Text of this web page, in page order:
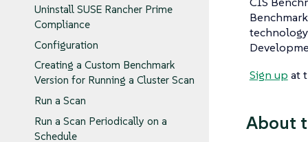
Uninstall SUSE Rancher Prime
Compliance
Configuration
Creating a Custom Benchmark
Version for Running a Cluster Scan
Run a Scan
Run a Scan Periodically on a
Schedule
Sign up at
About